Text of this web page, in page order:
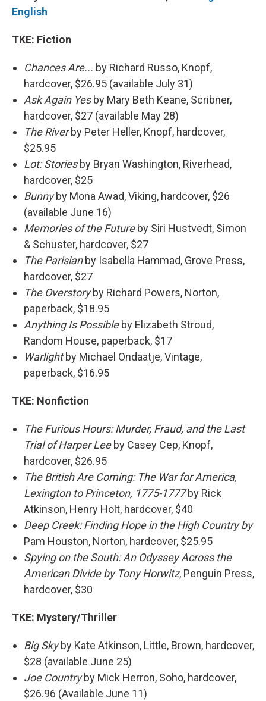
English
TKE: Fiction
Chances Are... by Richard Russo, Knopf,
hardcover, $26.95 (available July 31)
Ask Again Yesby Mary Beth Keane, Scribner,
hardcover, $27 (available May 28)
The Riverby Peter Heller, Knopf, hardcover,
$25.95
Lot: Storiesby Bryan Washington, Riverhead,
hardcover, $25
Bunnyby Mona Awad, Viking, hardcover, $26
(available June 16)
Memories of the Futureby Siri Hustvedt, Simon
& Schuster, hardcover, $27
The Parisianby Isabella Hammad, Grove Press,
hardcover, $27
The Overstoryby Richard Powers, Norton,
paperback, $18.95
Anything Is Possibleby Elizabeth Stroud,
Random House, paperback, $17
Warlightby Michael Ondaatje, Vintage,
paperback, $16.95
TKE: Nonfiction
The Furious Hours: Murder, Fraud, and the Last
Trial of Harper Leeby Casey Cep, Knopf,
hardcover, $26.95
The British Are Coming: The War for America,
Lexington to Princeton, 1775-1777by Rick
Atkinson, Henry Holt, hardcover, $40
Deep Creek: Finding Hope in the High Country by
Pam Houston, Norton, hardcover, $25.95
Spying on the South: An Odyssey Across the
American Divide by Tony Horwitz, Penguin Press,
hardcover, $30
TKE: Mystery/Thriller
Big Skyby Kate Atkinson, Little, Brown, hardcover,
$28 (available June 25)
Joe Countryby Mick Herron, Soho, hardcover,
$26.96 (Available June 11)